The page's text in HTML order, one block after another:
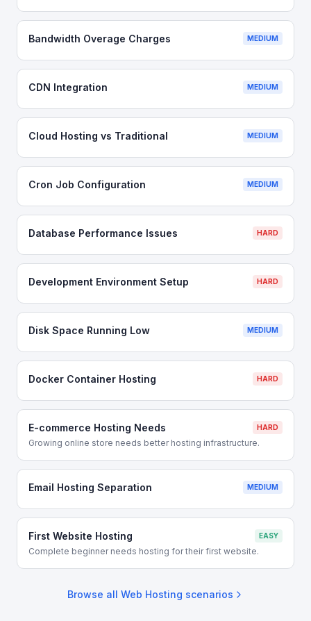
Bandwidth Overage Charges MEDIUM
CDN Integration MEDIUM
Cloud Hosting vs Traditional MEDIUM
Cron Job Configuration MEDIUM
Database Performance Issues HARD
Development Environment Setup HARD
Disk Space Running Low MEDIUM
Docker Container Hosting HARD
E-commerce Hosting Needs HARD
Growing online store needs better hosting infrastructure.
Email Hosting Separation MEDIUM
First Website Hosting EASY
Complete beginner needs hosting for their first website.
Browse all Web Hosting scenarios